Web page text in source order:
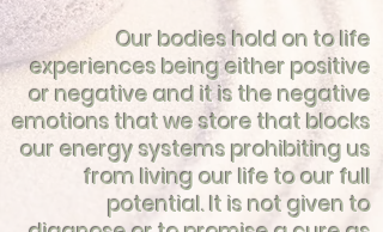
Our bodies hold on to life
experiences being either positive
or negative and it is the negative
emotions that we store that blocks
our energy systems prohibiting us
from living our life to our full
potential. It is not given to